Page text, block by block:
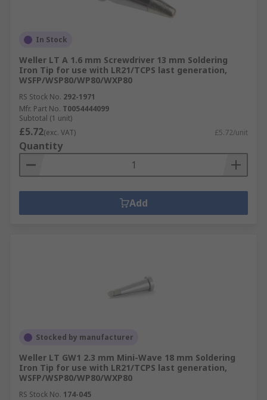
In Stock
Weller LT A 1.6 mm Screwdriver 13 mm Soldering
Iron Tip for use with LR21/TCPS last generation,
WSFP/WSP80/WP80/WXP80
RS Stock No. 292-1971
Mfr. Part No. T0054444099
Subtotal (1 unit)
£5.72(exc. VAT) £5.72/unit
Quantity
Add
Stocked by manufacturer
Weller LT GW1 2.3 mm Mini-Wave 18 mm Soldering
Iron Tip for use with LR21/TCPS last generation,
WSFP/WSP80/WP80/WXP80
RS Stock No. 174-045